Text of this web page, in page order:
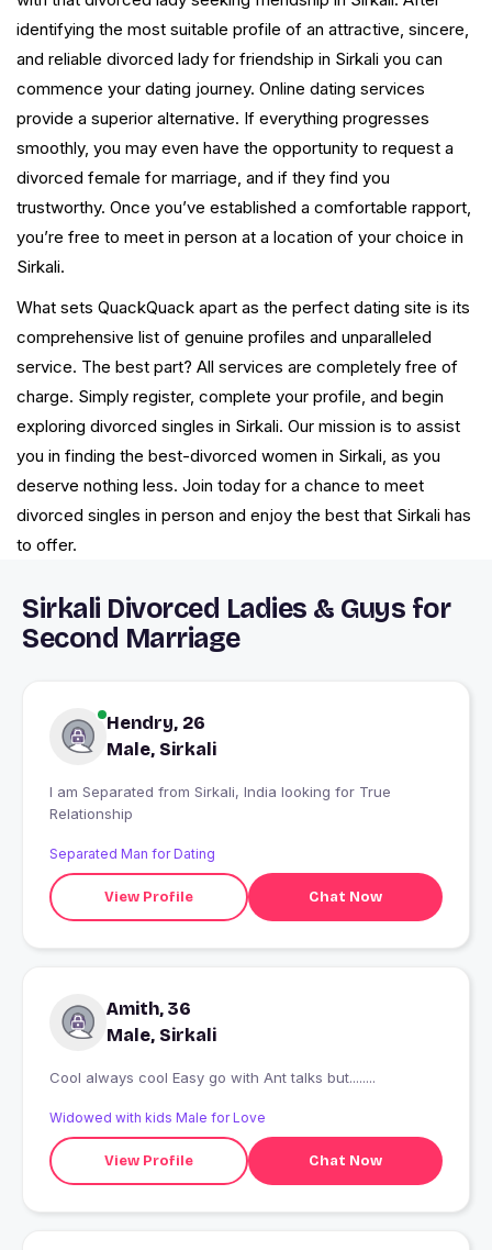
identifying the most suitable profile of an attractive, sincere,
and reliable divorced lady for friendship in Sirkali you can
commence your dating journey. Online dating services
provide a superior alternative. If everything progresses
smoothly, you may even have the opportunity to request a
divorced female for marriage, and if they find you
trustworthy. Once you’ve established a comfortable rapport,
you’re free to meet in person at a location of your choice in
Sirkali.
What sets QuackQuack apart as the perfect dating site is its
comprehensive list of genuine profiles and unparalleled
service. The best part? All services are completely free of
charge. Simply register, complete your profile, and begin
exploring divorced singles in Sirkali. Our mission is to assist
you in finding the best-divorced women in Sirkali, as you
deserve nothing less. Join today for a chance to meet
divorced singles in person and enjoy the best that Sirkali has
to offer.
Sirkali Divorced Ladies & Guys for
Second Marriage
Hendry, 26
Male, Sirkali
I am Separated from Sirkali, India looking for True
Relationship
Separated Man for Dating
View Profile Chat Now
Amith, 36
Male, Sirkali
Cool always cool Easy go with Ant talks but........
Widowed with kids Male for Love
View Profile Chat Now